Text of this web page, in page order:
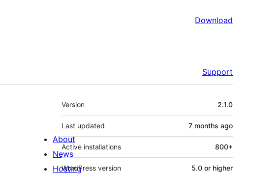
Download
Support
Meta
Version 2.1.0
Last updated 7 months ago
Active installations 800+
WordPress version 5.0 or higher
About
News
Hosting